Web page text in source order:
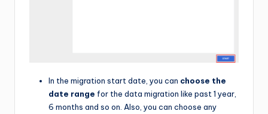
In the migration start date, you can choose the
date range for the data migration like past 1 year,
6 months and so on. Also, you can choose any